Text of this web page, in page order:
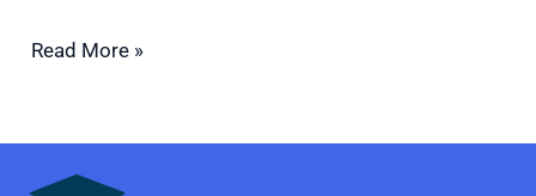
Read More »